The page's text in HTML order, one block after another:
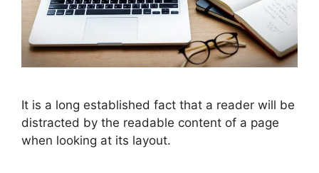
It is a long established fact that a reader will be
distracted by the readable content of a page
when looking at its layout.